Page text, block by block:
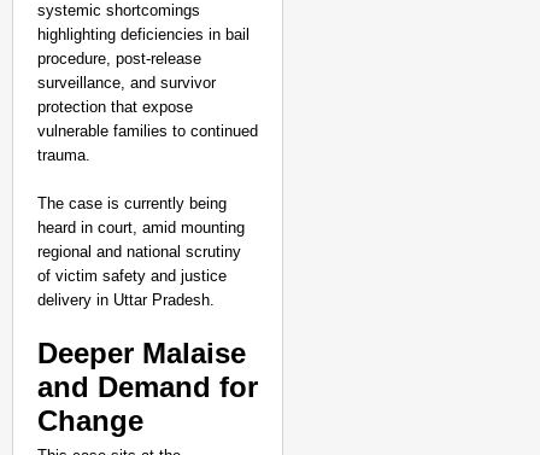
systemic shortcomings
highlighting deficiencies in bail
procedure, post-release
surveillance, and survivor
protection that expose
vulnerable families to continued
trauma.
The case is currently being
heard in court, amid mounting
regional and national scrutiny
of victim safety and justice
delivery in Uttar Pradesh.
Deeper Malaise
and Demand for
Change